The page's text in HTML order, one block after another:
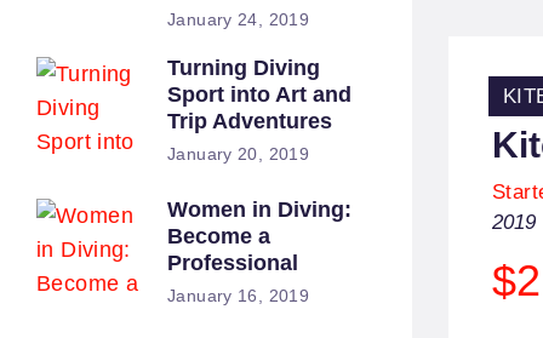
2019
January 24, 2019
Turning Diving
Sport into Art and
Trip Adventures
January 20, 2019
Women in Diving:
Become a
Professional
January 16, 2019